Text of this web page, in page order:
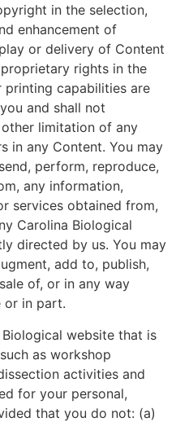
in the selection,
enhancement of
or delivery of Content
rights in the
printing capabilities are
and shall not
limitation of any
in any Content. You may
perform, reproduce,
any information,
services obtained from,
Carolina Biological
directed by us. You may
add to, publish,
of, or in any way
or in part.
website that is
as workshop
activities and
for your personal,
that you do not: (a)